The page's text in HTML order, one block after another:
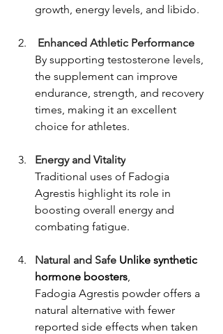
growth, energy levels, and libido.
Enhanced Athletic Performance
By supporting testosterone levels,
the supplement can improve
endurance, strength, and recovery
times, making it an excellent
choice for athletes.
Energy and Vitality
Traditional uses of Fadogia
Agrestis highlight its role in
boosting overall energy and
combating fatigue.
Natural and Safe Unlike synthetic
hormone boosters,
Fadogia Agrestis powder offers a
natural alternative with fewer
reported side effects when taken